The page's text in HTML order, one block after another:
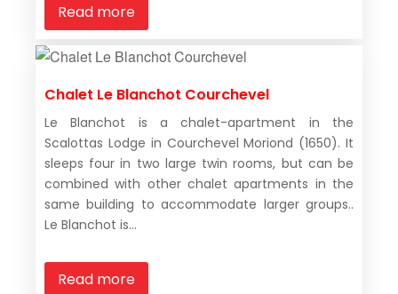
Read more
Chalet Le Blanchot Courchevel
Le Blanchot is a chalet-apartment in the
Scalottas Lodge in Courchevel Moriond (1650). It
sleeps four in two large twin rooms, but can be
combined with other chalet apartments in the
same building to accommodate larger groups..
Le Blanchot is...
Read more